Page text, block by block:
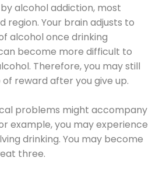
alcohol addiction, most
region. Your brain adjusts to
alcohol once drinking
become more difficult to
Therefore, you may still
reward after you give up.
problems might accompany
example, you may experience
drinking. You may become
three.